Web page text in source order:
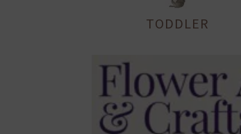
TODDLER